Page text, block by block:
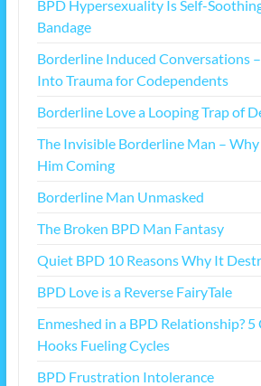
BPD Hypersexuality Is Self-
Bandage
Borderline Induced Conversations
Into Trauma for Codependents
Borderline Love a Looping Trap of
The Invisible Borderline Man – Why
Him Coming
Borderline Man Unmasked
The Broken BPD Man Fantasy
Quiet BPD 10 Reasons Why It
BPD Love is a Reverse FairyTale
Enmeshed in a BPD Relationship?
Hooks Fueling Cycles
BPD Frustration Intolerance